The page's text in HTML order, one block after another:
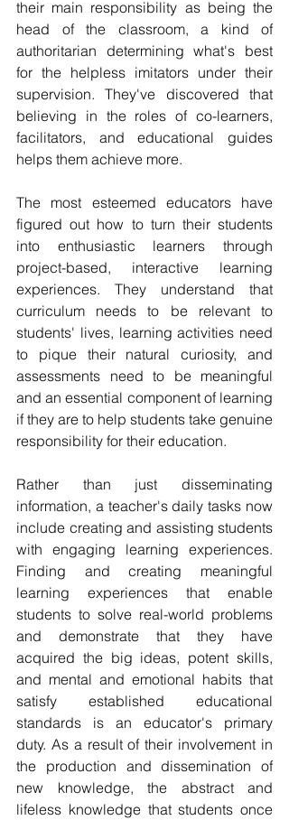
their main responsibility as being the
head of the classroom, a kind of
authoritarian determining what's best
for the helpless imitators under their
supervision. They've discovered that
believing in the roles of co-learners,
facilitators, and educational guides
helps them achieve more.
The most esteemed educators have
figured out how to turn their students
into enthusiastic learners through
project-based, interactive learning
experiences. They understand that
curriculum needs to be relevant to
students' lives, learning activities need
to pique their natural curiosity, and
assessments need to be meaningful
and an essential component of learning
if they are to help students take genuine
responsibility for their education.
Rather than just disseminating
information, a teacher's daily tasks now
include creating and assisting students
with engaging learning experiences.
Finding and creating meaningful
learning experiences that enable
students to solve real-world problems
and demonstrate that they have
acquired the big ideas, potent skills,
and mental and emotional habits that
satisfy established educational
standards is an educator's primary
duty. As a result of their involvement in
the production and dissemination of
new knowledge, the abstract and
lifeless knowledge that students once